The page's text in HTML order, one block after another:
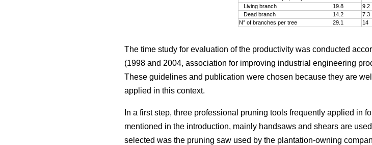
Living branch
19.8 9.2
Dead branch
14.2 7.3
N° of branches per tree
29.1 14
The time study for evaluation of the productivity was conducted
(1998 and 2004, association for improving industrial engineering
These guidelines and publication were chosen because they are
applied in this context.
In a first step, three professional pruning tools frequently applied in
mentioned in the introduction, mainly handsaws and shears are
selected was the pruning saw used by the plantation-owning